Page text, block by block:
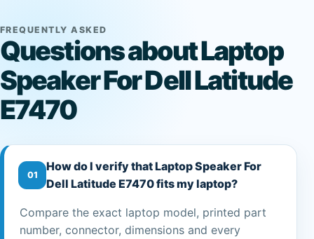
FREQUENTLY ASKED
Questions about Laptop
Speaker For Dell Latitude
E7470
01
How do I verify that Laptop Speaker For
Dell Latitude E7470 fits my laptop?
Compare the exact laptop model, printed part
number, connector, dimensions and every